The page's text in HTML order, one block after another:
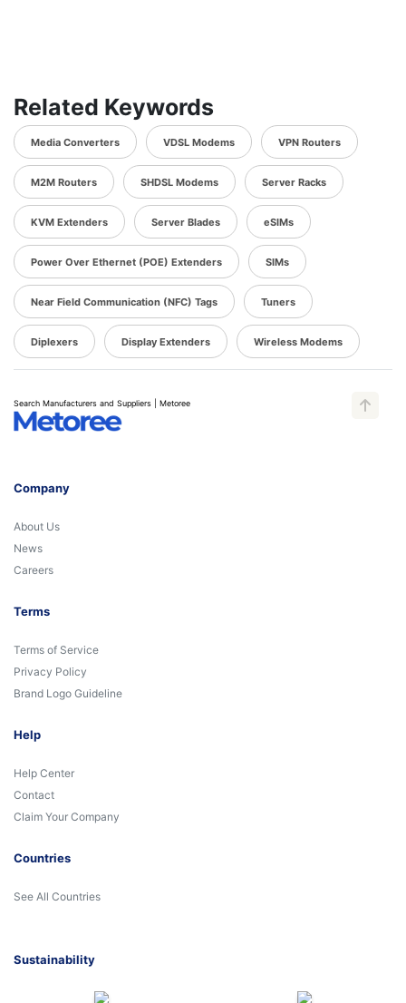
Related Keywords
Media Converters VDSL Modems VPN Routers
M2M Routers SHDSL Modems Server Racks
KVM Extenders Server Blades eSIMs
Power Over Ethernet (POE) Extenders SIMs
Near Field Communication (NFC) Tags Tuners
Diplexers Display Extenders Wireless Modems
Search Manufacturers and Suppliers | Metoree
Company
About Us
News
Careers
Terms
Terms of Service
Privacy Policy
Brand Logo Guideline
Help
Help Center
Contact
Claim Your Company
Countries
See All Countries
Sustainability